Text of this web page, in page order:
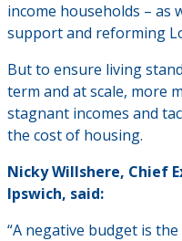
income households – as
support and reforming
But to ensure living
term and at scale, more
stagnant incomes and
the cost of housing.
Nicky Willshere, Chief
Ipswich, said:
“A negative budget is